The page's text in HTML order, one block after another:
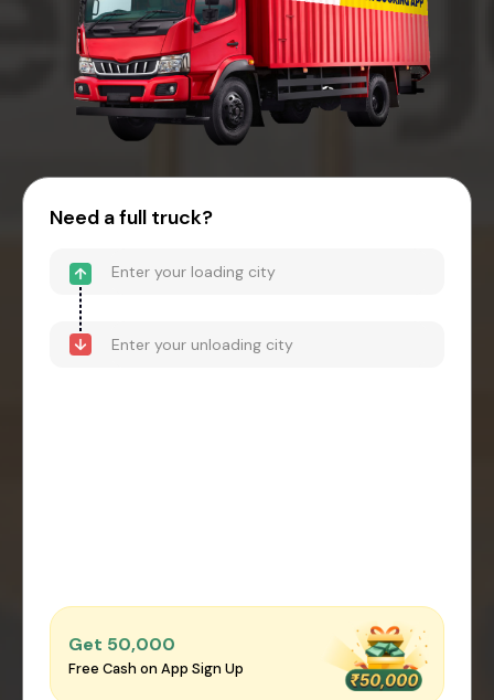
Need a full truck?
Get ₹50,000
Free Cash on App Sign Up